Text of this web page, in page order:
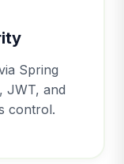
Spring
JWT, and
control.